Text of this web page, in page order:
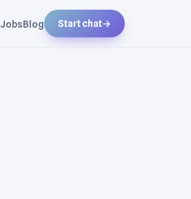
JobsBlog Start chat→